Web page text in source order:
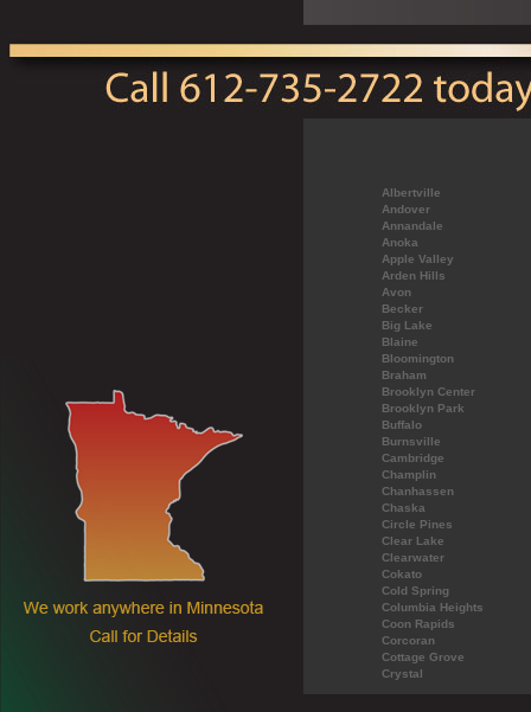
Albertville
Andover
Annandale
Anoka
Apple Valley
Arden Hills
Avon
Becker
Big Lake
Blaine
Bloomington
Braham
Brooklyn Center
Brooklyn Park
Buffalo
Burnsville
Cambridge
Champlin
Chanhassen
Chaska
Circle Pines
Clear Lake
Clearwater
Cokato
Cold Spring
Columbia Heights
Coon Rapids
Corcoran
Cottage Grove
Crystal